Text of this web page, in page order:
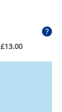
£13.00